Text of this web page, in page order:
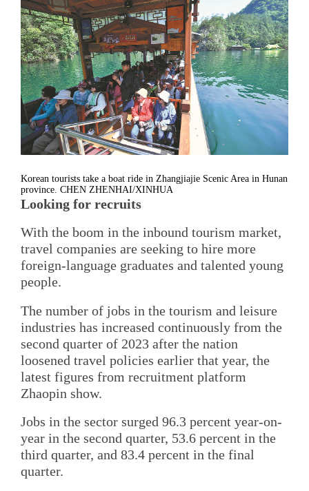
Korean tourists take a boat ride in Zhangjiajie Scenic Area in Hunan
province. CHEN ZHENHAI/XINHUA
Looking for recruits
With the boom in the inbound tourism market,
travel companies are seeking to hire more
foreign-language graduates and talented young
people.
The number of jobs in the tourism and leisure
industries has increased continuously from the
second quarter of 2023 after the nation
loosened travel policies earlier that year, the
latest figures from recruitment platform
Zhaopin show.
Jobs in the sector surged 96.3 percent year-on-
year in the second quarter, 53.6 percent in the
third quarter, and 83.4 percent in the final
quarter.